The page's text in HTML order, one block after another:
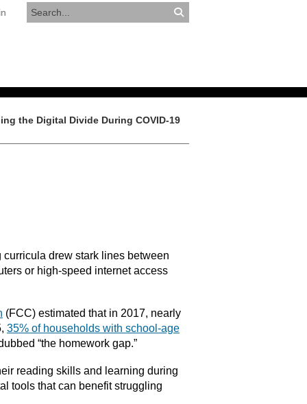
the Digital Divide During COVID-19
drew stark lines between
or high-speed internet access
(FCC) estimated that in 2017, nearly
35% of households with school-age
“the homework gap.”
reading skills and learning during
tools that can benefit struggling